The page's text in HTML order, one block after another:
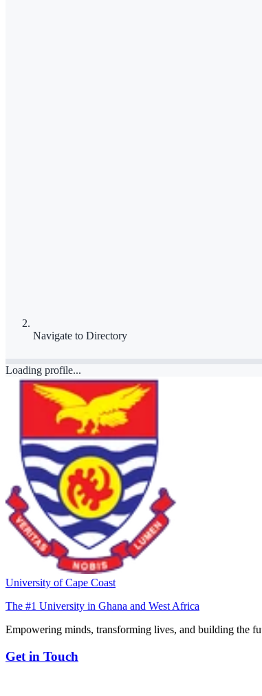
Navigate to Directory
Loading profile...
University of Cape Coast
The #1 University in Ghana and West Africa
Empowering minds, transforming lives, and building the
Get in Touch